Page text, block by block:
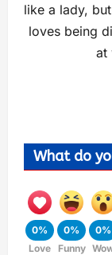
like a lady,
loves being
at
What do
0%
Love
0%
Funny
0%